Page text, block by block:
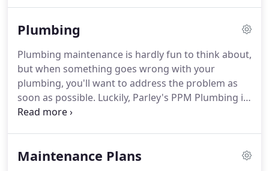
the situation.We get it right the first time.
your satisfaction is most important to us.And as a
thoroughly family-owned company, you can trust
us to give your family the same attention we give
to ours.
Plumbing
Plumbing maintenance is hardly fun to think about,
but when something goes wrong with your
plumbing, you'll want to address the problem as
soon as possible. Luckily, Parley's PPM Plumbing is
here to assist.
proud to offer fast, honest service you can rely on
Maintenance Plans